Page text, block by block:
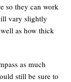
so they can work
vary slightly
as how thick
as much
still be sure to